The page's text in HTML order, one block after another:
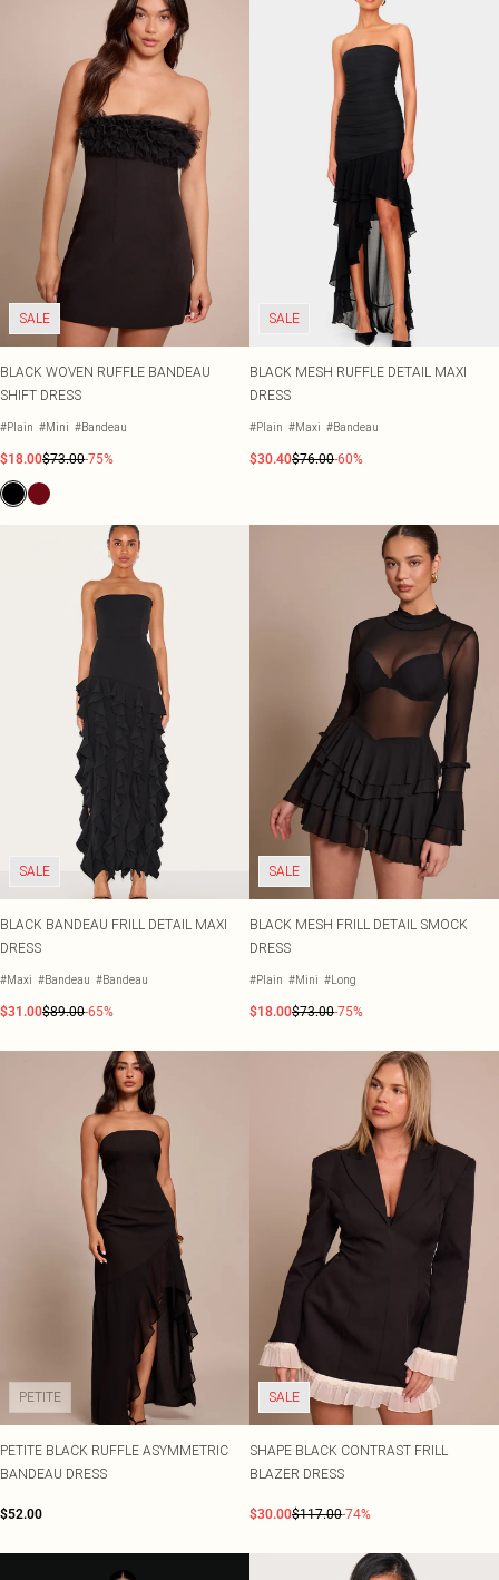
SALE
BLACK WOVEN RUFFLE BANDEAU
SHIFT DRESS
#Plain #Mini #Bandeau
$18.00$73.00-75%
SALE
BLACK MESH RUFFLE DETAIL MAXI
DRESS
#Plain #Maxi #Bandeau
$30.40$76.00-60%
SALE
BLACK BANDEAU FRILL DETAIL MAXI
DRESS
#Maxi #Bandeau #Bandeau
$31.00$89.00-65%
SALE
BLACK MESH FRILL DETAIL SMOCK
DRESS
#Plain #Mini #Long
$18.00$73.00-75%
PETITE
PETITE BLACK RUFFLE ASYMMETRIC
BANDEAU DRESS
$52.00
SALE
SHAPE BLACK CONTRAST FRILL
BLAZER DRESS
$30.00$117.00-74%